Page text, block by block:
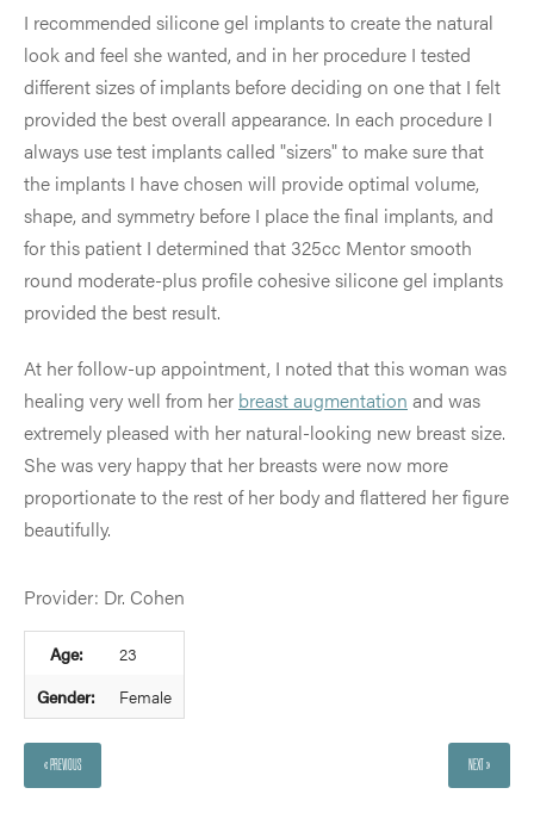
I recommended silicone gel implants to create the natural
look and feel she wanted, and in her procedure I tested
different sizes of implants before deciding on one that I felt
provided the best overall appearance. In each procedure I
always use test implants called "sizers" to make sure that
the implants I have chosen will provide optimal volume,
shape, and symmetry before I place the final implants, and
for this patient I determined that 325cc Mentor smooth
round moderate-plus profile cohesive silicone gel implants
provided the best result.
At her follow-up appointment, I noted that this woman was
healing very well from her breast augmentation and was
extremely pleased with her natural-looking new breast size.
She was very happy that her breasts were now more
proportionate to the rest of her body and flattered her figure
beautifully.
Provider: Dr. Cohen
Age:
23
Gender:
Female
« PREVIOUS NEXT »